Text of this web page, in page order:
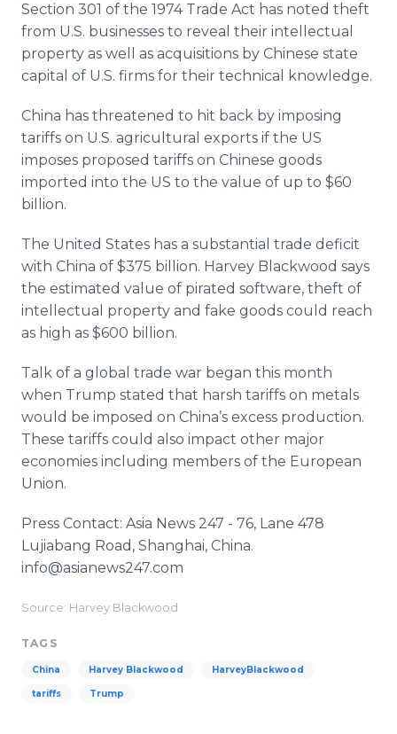
Section 301 of the 1974 Trade Act has noted theft
from U.S. businesses to reveal their intellectual
property as well as acquisitions by Chinese state
capital of U.S. firms for their technical knowledge.
China has threatened to hit back by imposing
tariffs on U.S. agricultural exports if the US
imposes proposed tariffs on Chinese goods
imported into the US to the value of up to $60
billion.
The United States has a substantial trade deficit
with China of $375 billion. Harvey Blackwood says
the estimated value of pirated software, theft of
intellectual property and fake goods could reach
as high as $600 billion.
Talk of a global trade war began this month
when Trump stated that harsh tariffs on metals
would be imposed on China’s excess production.
These tariffs could also impact other major
economies including members of the European
Union.
Press Contact: Asia News 247 - 76, Lane 478
Lujiabang Road, Shanghai, China.
info@asianews247.com
Source: Harvey Blackwood
TAGS
China Harvey Blackwood HarveyBlackwood
tariffs Trump